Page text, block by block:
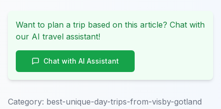
Want to plan a trip based on this article? Chat with
our AI travel assistant!
Chat with AI Assistant
Category: best-unique-day-trips-from-visby-gotland